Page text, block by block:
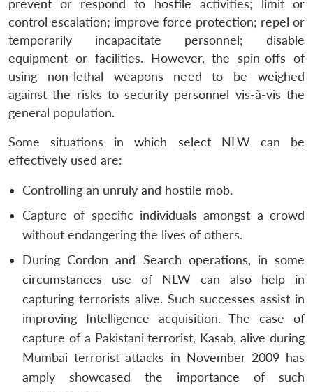
LIBRARY
Open
MP-
IDSA
Open
menu
prevent or respond to hostile activities; limit or
control escalation; improve force protection; repel or
temporarily incapacitate personnel; disable
equipment or facilities. However, the spin-offs of
using non-lethal weapons need to be weighed
against the risks to security personnel vis-à-vis the
general population.
Some situations in which select NLW can be
effectively used are:
Controlling an unruly and hostile mob.
Capture of specific individuals amongst a crowd
without endangering the lives of others.
During Cordon and Search operations, in some
circumstances use of NLW can also help in
capturing terrorists alive. Such successes assist in
improving Intelligence acquisition. The case of
capture of a Pakistani terrorist, Kasab, alive during
Mumbai terrorist attacks in November 2009 has
amply showcased the importance of such